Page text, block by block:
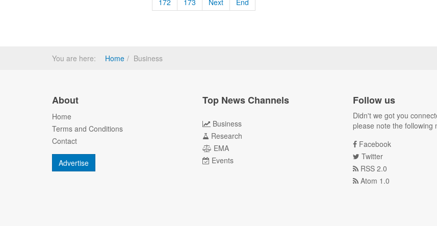
172 173 Next End
You are here: Home Business
About
Home
Terms and Conditions
Contact
Advertise
Top News Channels
Business
Research
EMA
Events
Follow us
Didn't we got you
please note the following
Facebook
Twitter
RSS 2.0
Atom 1.0